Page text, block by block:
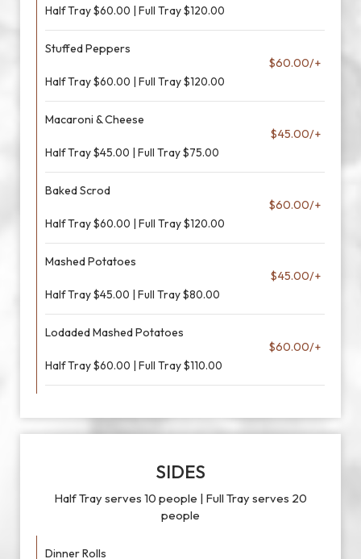
Half Tray $60.00 | Full Tray $120.00
Stuffed Peppers
$60.00/+
Half Tray $60.00 | Full Tray $120.00
Macaroni & Cheese
$45.00/+
Half Tray $45.00 | Full Tray $75.00
Baked Scrod
$60.00/+
Half Tray $60.00 | Full Tray $120.00
Mashed Potatoes
$45.00/+
Half Tray $45.00 | Full Tray $80.00
Lodaded Mashed Potatoes
$60.00/+
Half Tray $60.00 | Full Tray $110.00
SIDES
Half Tray serves 10 people | Full Tray serves 20
people
Dinner Rolls